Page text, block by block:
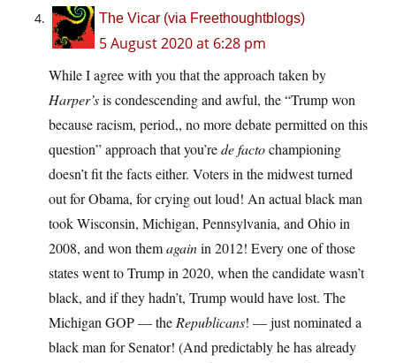
The Vicar (via Freethoughtblogs)
5 August 2020 at 6:28 pm
While I agree with you that the approach taken by
Harper’sis condescending and awful, the “Trump won
because racism, period,, no more debate permitted on this
question” approach that you’rede factochampioning
doesn’t fit the facts either. Voters in the midwest turned
out for Obama, for crying out loud! An actual black man
took Wisconsin, Michigan, Pennsylvania, and Ohio in
2008, and won themagainin 2012! Every one of those
states went to Trump in 2020, when the candidate wasn’t
black, and if they hadn’t, Trump would have lost. The
Michigan GOP — the Republicans! — just nominated a
black man for Senator! (And predictably he has already